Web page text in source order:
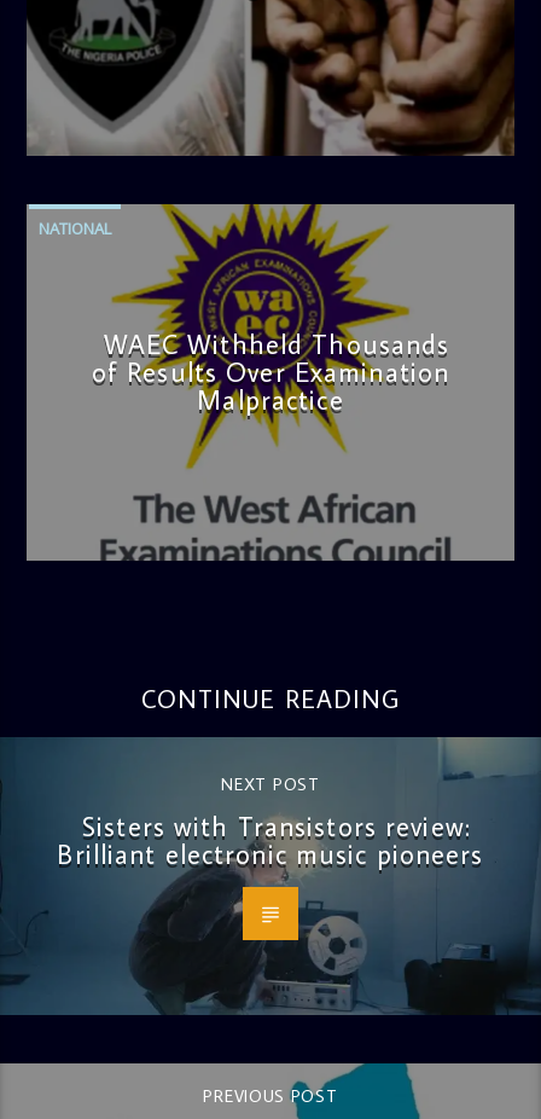
admin
4:42 PM
NATIONAL
WAEC Withheld Thousands
of Results Over Examination
Malpractice
CONTINUE READING
NEXT POST
Sisters with Transistors review:
Brilliant electronic music pioneers
PREVIOUS POST